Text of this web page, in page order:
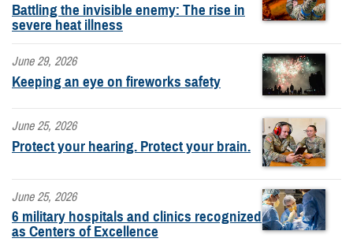
Battling the invisible enemy: The rise in
severe heat illness
June 29, 2026
Keeping an eye on fireworks safety
June 25, 2026
Protect your hearing. Protect your brain.
June 25, 2026
6 military hospitals and clinics recognized
as Centers of Excellence